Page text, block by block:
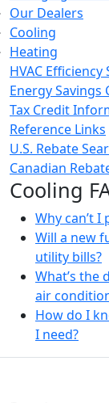
Our Dealers
Cooling
Heating
HVAC
Energy Savings
Tax Credit
Reference Links
U.S. Rebate
Canadian
Cooling
Why can’t
Will a new
utility bills?
What’s the
air
How do I
I need?